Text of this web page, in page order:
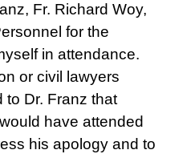
Fr. Richard Woy,
for the
in attendance.
or civil lawyers
to Dr. Franz that
have attended
his apology and to